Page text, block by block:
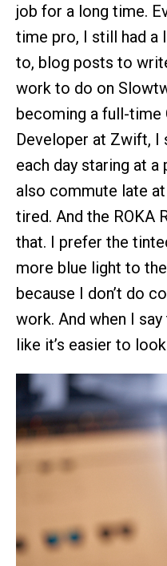
job for a long time.
time pro, I still had a
to, blog posts to
work to do on
becoming a full-time
Developer at Zwift, I
each day staring at a
also commute late
tired. And the ROKA
that. I prefer the
more blue light to
because I don’t do
work. And when I
like it’s easier to